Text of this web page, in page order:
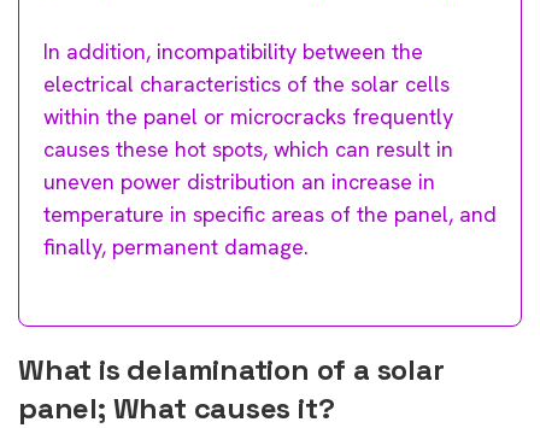
In addition, incompatibility between the
electrical characteristics of the solar cells
within the panel or microcracks frequently
causes these hot spots, which can result in
uneven power distribution an increase in
temperature in specific areas of the panel, and
finally, permanent damage.
What is delamination of a solar
panel; What causes it?